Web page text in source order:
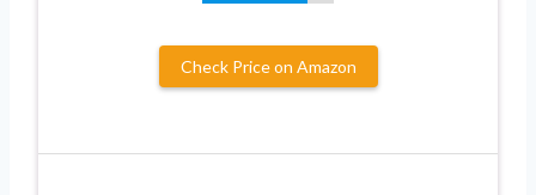
Check Price on Amazon